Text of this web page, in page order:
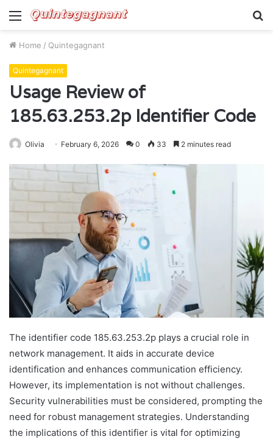
Menu
Home / Quintegagnant
Quintegagnant
Usage Review of
185.63.253.2p Identifier Code
Olivia February 6, 2026 0 33 2 minutes read
The identifier code 185.63.253.2p plays a crucial role in
network management. It aids in accurate device
identification and enhances communication efficiency.
However, its implementation is not without challenges.
Security vulnerabilities must be considered, prompting the
need for robust management strategies. Understanding
the implications of this identifier is vital for optimizing